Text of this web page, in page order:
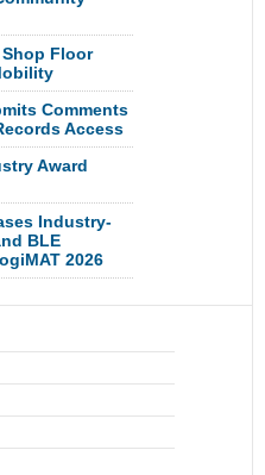
Floor
Comments
Access
Award
Industry-
BLE
2026